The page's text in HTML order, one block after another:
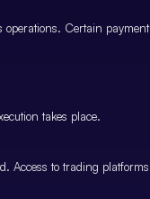
Certain
takes place.
to trading